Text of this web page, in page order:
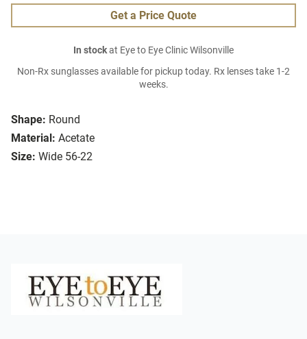
Shape: Round
Material: Acetate
Size: Wide 56-22
Get a Price Quote
In stockat Eye to Eye Clinic Wilsonville
Non-Rx sunglasses available for pickup today. Rx lenses take 1-2
weeks.